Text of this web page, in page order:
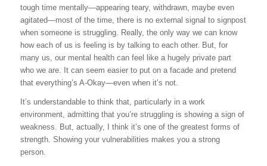
tough time mentally—appearing teary, withdrawn, maybe even
agitated—most of the time, there is no external signal to signpost
when someone is struggling. Really, the only way we can know
how each of us is feeling is by talking to each other. But, for
many us, our mental health can feel like a hugely private part
who we are. It can seem easier to put on a facade and pretend
that everything’s A-Okay—even when it’s not.
It’s understandable to think that, particularly in a work
environment, admitting that you’re struggling is showing a sign of
weakness. But, actually, I think it’s one of the greatest forms of
strength. Showing your vulnerabilities makes you a strong
person.